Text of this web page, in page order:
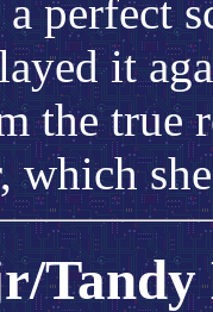
perfect
it
the
which
Tandy